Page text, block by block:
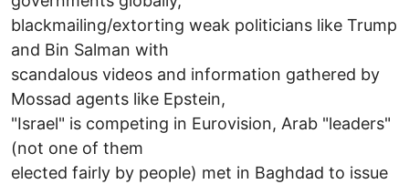
blackmailing/extorting weak politicians like Trump
and Bin Salman with
scandalous videos and information gathered by
Mossad agents like Epstein,
"Israel" is competing in Eurovision, Arab "leaders"
(not one of them
elected fairly by people) met in Baghdad to issue